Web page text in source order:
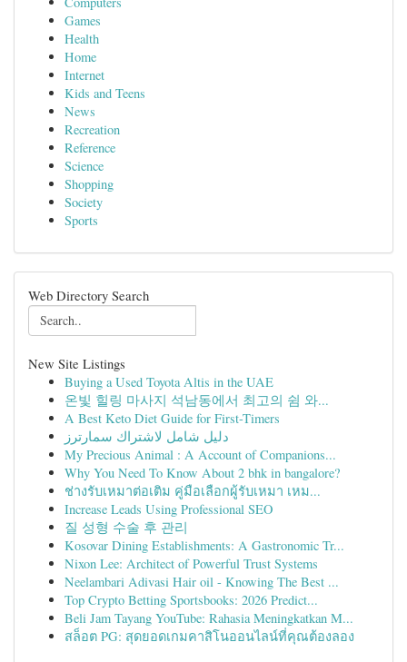
Games
Health
Home
Internet
Kids and Teens
News
Recreation
Reference
Science
Shopping
Society
Sports
Web Directory Search
New Site Listings
Buying a Used Toyota Altis in the UAE
온빛 힐링 마사지 석남동에서 최고의 쉼 와...
A Best Keto Diet Guide for First-Timers
دليل شامل لاشتراك سمارترز
My Precious Animal : A Account of Companions...
Why You Need To Know About 2 bhk in bangalore?
ช่างรับเหมาต่อเติม คู่มือเลือกผู้รับเหมา เหม...
Increase Leads Using Professional SEO
질 성형 수술 후 관리
Kosovar Dining Establishments: A Gastronomic Tr...
Nixon Lee: Architect of Powerful Trust Systems
Neelambari Adivasi Hair oil - Knowing The Best ...
Top Crypto Betting Sportsbooks: 2026 Predict...
Beli Jam Tayang YouTube: Rahasia Meningkatkan M...
สล็อต PG: สุดยอดเกมคาสิโนออนไลน์ที่คุณต้องลอง